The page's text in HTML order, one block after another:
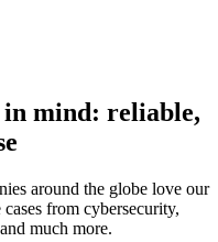
mind: reliable,
around the globe love our
from cybersecurity,
much more.